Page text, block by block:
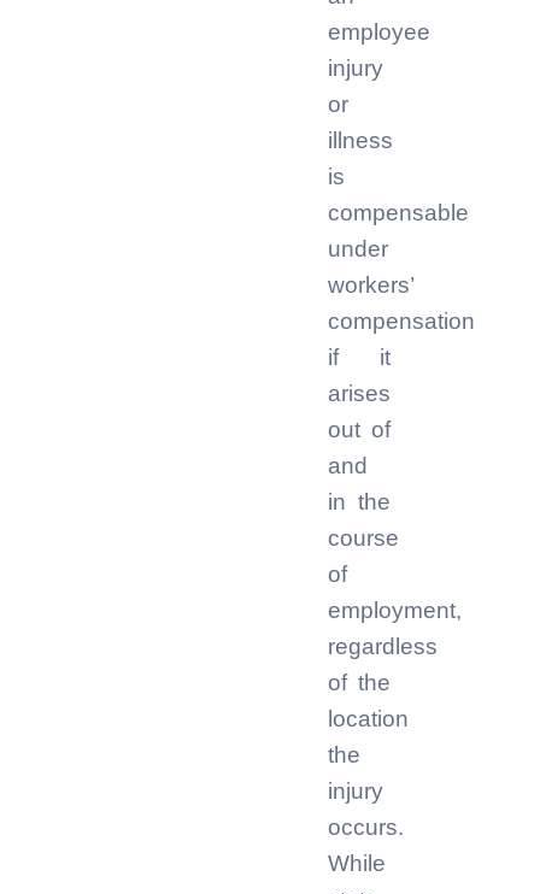
employee
injury
or
illness
is
compensable
under
workers’
compensation
if it
arises
out of
and
in the
course
of
employment,
regardless
of the
location
the
injury
occurs.
While